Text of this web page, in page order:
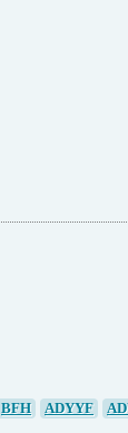
BFH ADYYF